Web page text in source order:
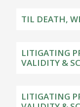
TIL DEATH,
LITIGATING
VALIDITY &
LITIGATING